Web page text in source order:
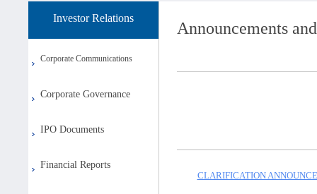
Announcements
CLARIFICATION
Investor Relations
Corporate Communications
Corporate Governance
IPO Documents
Financial Reports